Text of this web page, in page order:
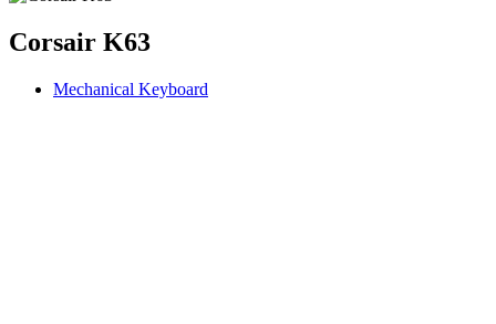
Corsair K63
Mechanical Keyboard